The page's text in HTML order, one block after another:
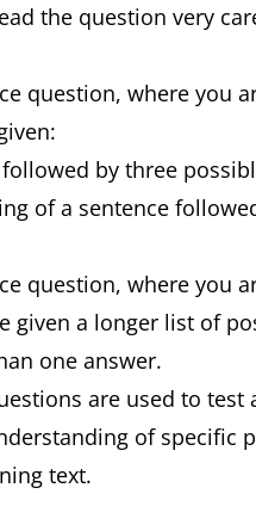
the question very
question, where you
by three
of a sentence
question, where you
given a longer list of
one answer.
are used to
of specific
text.